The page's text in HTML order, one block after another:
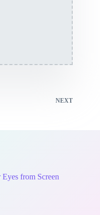
NEXT
from Screen